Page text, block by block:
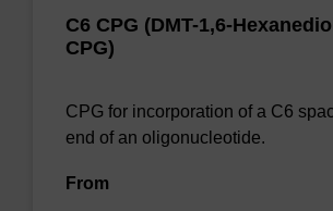
C6 CPG (DMT-1,6-
CPG)
CPG for incorporation of a C6
end of an oligonucleotide.
From